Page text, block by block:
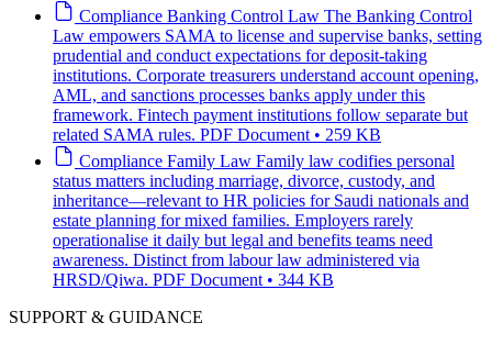
Compliance Banking Control Law The Banking Control
Law empowers SAMA to license and supervise banks, setting
prudential and conduct expectations for deposit-taking
institutions. Corporate treasurers understand account opening,
AML, and sanctions processes banks apply under this
framework. Fintech payment institutions follow separate but
related SAMA rules. PDF Document • 259 KB
Compliance Family Law Family law codifies personal
status matters including marriage, divorce, custody, and
inheritance—relevant to HR policies for Saudi nationals and
estate planning for mixed families. Employers rarely
operationalise it daily but legal and benefits teams need
awareness. Distinct from labour law administered via
HRSD/Qiwa. PDF Document • 344 KB
SUPPORT & GUIDANCE